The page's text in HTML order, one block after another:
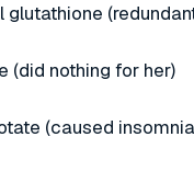
glutathione
(did nothing for her)
(caused